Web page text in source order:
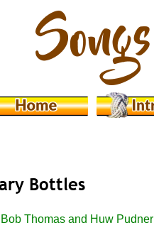
Bottles
Bob Thomas and Huw Pudner